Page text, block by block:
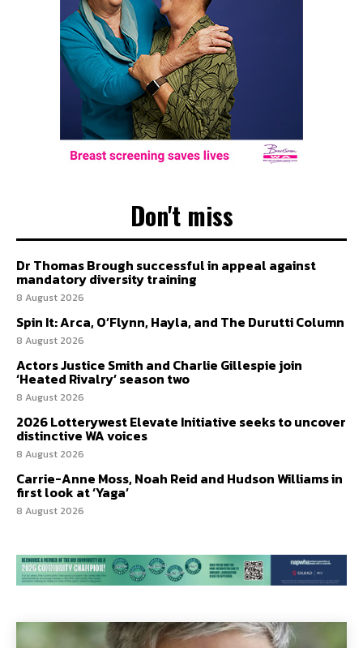
Don't miss
Dr Thomas Brough successful in appeal against
mandatory diversity training
8 August 2026
Spin It: Arca, O’Flynn, Hayla, and The Durutti Column
8 August 2026
Actors Justice Smith and Charlie Gillespie join
‘Heated Rivalry’ season two
8 August 2026
2026 Lotterywest Elevate Initiative seeks to uncover
distinctive WA voices
8 August 2026
Carrie-Anne Moss, Noah Reid and Hudson Williams in
first look at ‘Yaga’
8 August 2026